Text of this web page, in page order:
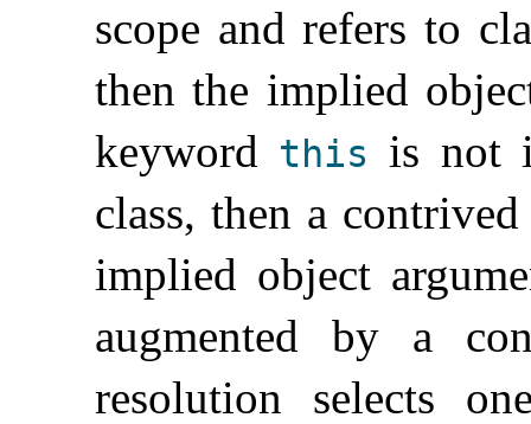
scope and refers to
then the implied
keyword this is not
class, then a
implied object
augmented by a
resolution selects